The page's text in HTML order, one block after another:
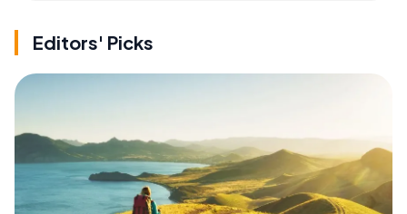
Editors' Picks